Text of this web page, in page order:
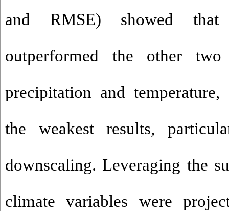
and RMSE) showed
outperformed the other
precipitation and
the weakest results,
downscaling. Leveraging the
climate variables were